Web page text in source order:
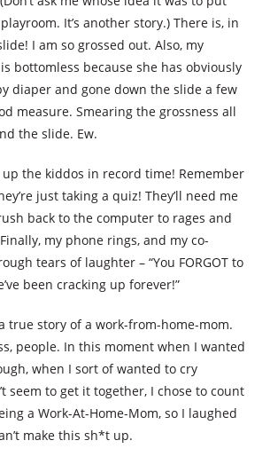
It’s another story.) There is, in
I am so grossed out. Also, my
bottomless because she has obviously
diaper and gone down the slide a few
measure. Smearing the grossness all
the slide. Ew.
up the kiddos in record time! Remember
just taking a quiz! They’ll need me
back to the computer to rages and
my phone rings, and my co-
tears of laughter – “You FORGOT to
been cracking up forever!”
true story of a work-from-home-mom.
people. In this moment when I wanted
when I sort of wanted to cry
seem to get it together, I chose to count
a Work-At-Home-Mom, so I laughed
make this sh*t up.